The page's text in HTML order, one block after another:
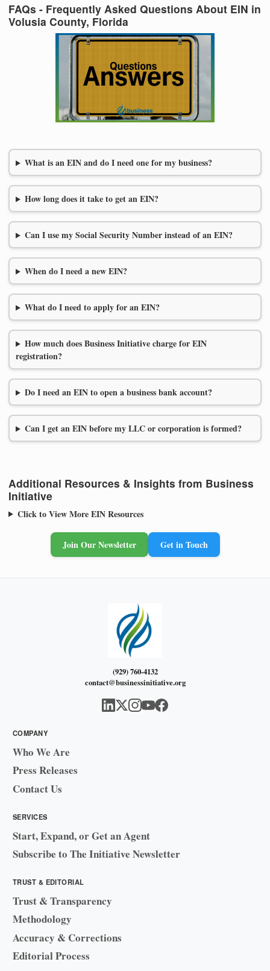
FAQs - Frequently Asked Questions About EIN in
Volusia County, Florida
What is an EIN and do I need one for my business?
How long does it take to get an EIN?
Can I use my Social Security Number instead of an EIN?
When do I need a new EIN?
What do I need to apply for an EIN?
How much does Business Initiative charge for EIN
registration?
Do I need an EIN to open a business bank account?
Can I get an EIN before my LLC or corporation is formed?
Additional Resources & Insights from Business
Initiative
Click to View More EIN Resources
Join Our Newsletter Get in Touch
(929) 760-4132
contact@businessinitiative.org
COMPANY
Who We Are
Press Releases
Contact Us
SERVICES
Start, Expand, or Get an Agent
Subscribe to The Initiative Newsletter
TRUST & EDITORIAL
Trust & Transparency
Methodology
Accuracy & Corrections
Editorial Process